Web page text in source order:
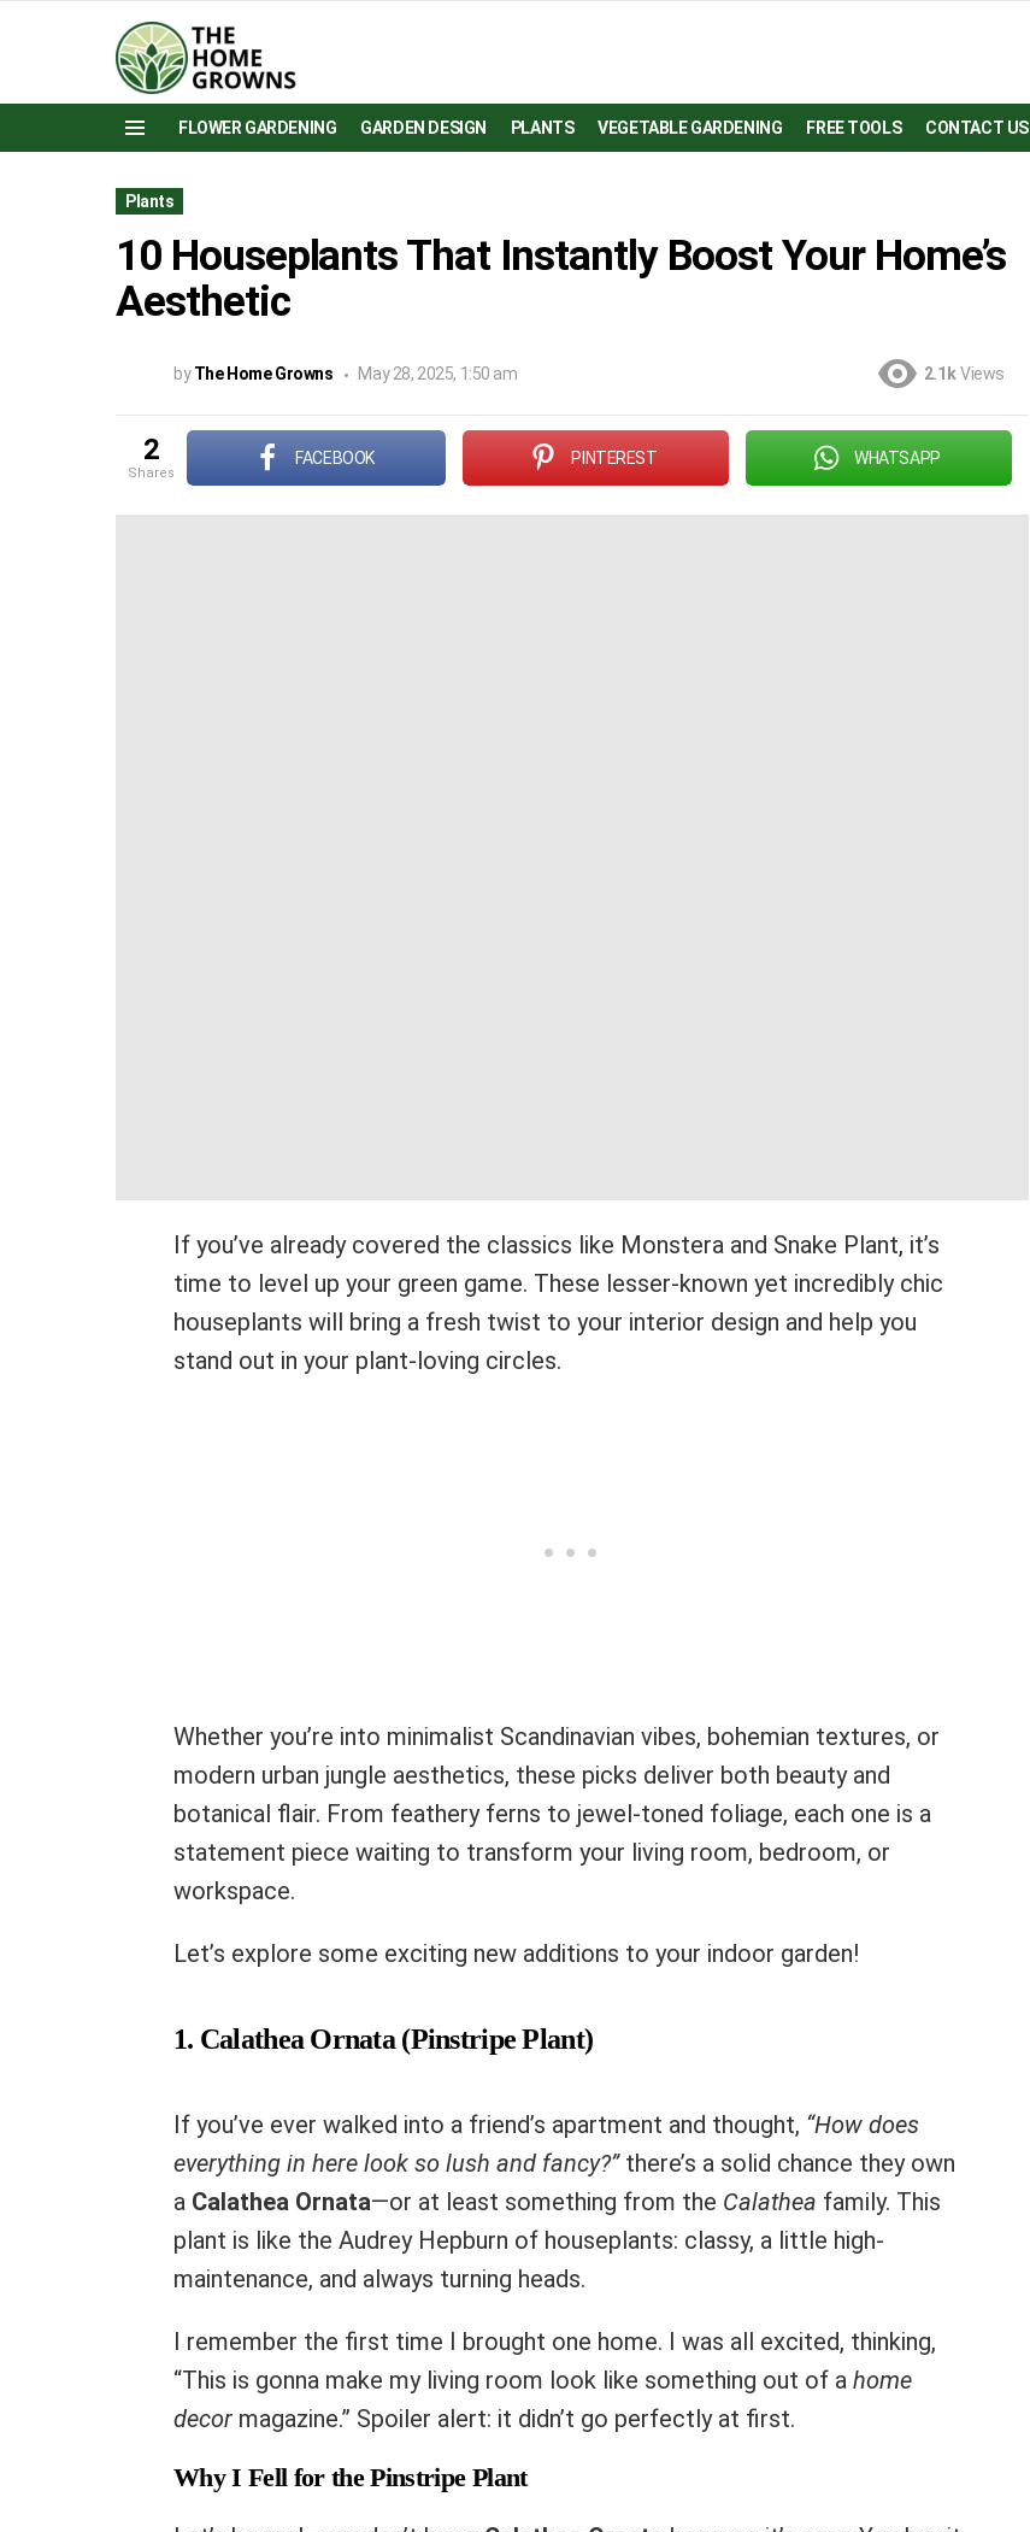
FLOWER GARDENING GARDEN DESIGN PLANTS VEGETABLE GARDENING FREE TOOLS CONTACT US
Plants
10 Houseplants That Instantly Boost Your Home’s
Aesthetic
by The Home Growns May 28, 2025, 1:50 am 2.1k Views
2
shares
FACEBOOK PINTEREST WHATSAPP
If you’ve already covered the classics like Monstera and Snake Plant, it’s
time to level up your green game. These lesser-known yet incredibly chic
houseplants will bring a fresh twist to your interior design and help you
stand out in your plant-loving circles.
Whether you’re into minimalist Scandinavian vibes, bohemian textures, or
modern urban jungle aesthetics, these picks deliver both beauty and
botanical flair. From feathery ferns to jewel-toned foliage, each one is a
statement piece waiting to transform your living room, bedroom, or
workspace.
Let’s explore some exciting new additions to your indoor garden!
1. Calathea Ornata (Pinstripe Plant)
If you’ve ever walked into a friend’s apartment and thought, “How does
everything in here look so lush and fancy?”there’s a solid chance they own
a Calathea Ornata—or at least something from the Calathea family. This
plant is like the Audrey Hepburn of houseplants: classy, a little high-
maintenance, and always turning heads.
I remember the first time I brought one home. I was all excited, thinking,
“This is gonna make my living room look like something out of a home
decor magazine.” Spoiler alert: it didn’t go perfectly at first.
Why I Fell for the Pinstripe Plant